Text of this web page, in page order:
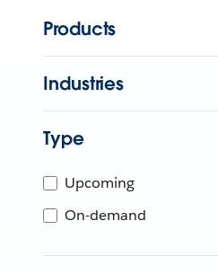
Products
Industries
Type
Upcoming
On-demand